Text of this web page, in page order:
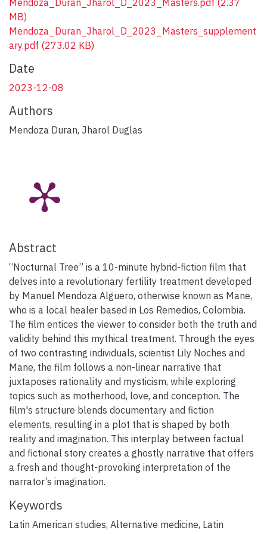
MB)
Mendoza_Duran_Jharol_D_2023_Masters_supplement
ary.pdf (273.02 KB)
Date
2023-12-08
Authors
Mendoza Duran, Jharol Duglas
Abstract
“Nocturnal Tree” is a 10-minute hybrid-fiction film that
delves into a revolutionary fertility treatment developed
by Manuel Mendoza Alguero, otherwise known as Mane,
who is a local healer based in Los Remedios, Colombia.
The film entices the viewer to consider both the truth and
validity behind this mythical treatment. Through the eyes
of two contrasting individuals, scientist Lily Noches and
Mane, the film follows a non-linear narrative that
juxtaposes rationality and mysticism, while exploring
topics such as motherhood, love, and conception. The
film's structure blends documentary and fiction
elements, resulting in a plot that is shaped by both
reality and imagination. This interplay between factual
and fictional story creates a ghostly narrative that offers
a fresh and thought-provoking interpretation of the
narrator’s imagination.
Keywords
Latin American studies, Alternative medicine, Latin